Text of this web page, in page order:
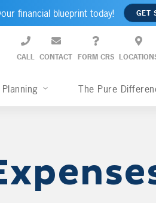
financial blueprint today! GET
CALL CONTACT FORM CRS
The Pure